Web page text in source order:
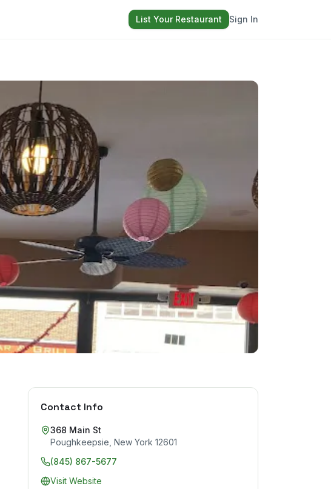
List Your Restaurant Sign In
Contact Info
368 Main St
Poughkeepsie New York 12601
(845) 867-5677
Visit Website